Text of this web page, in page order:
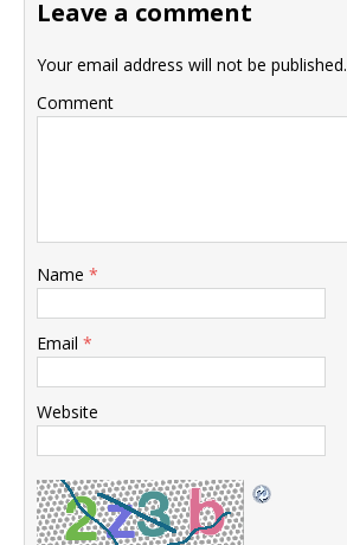
Leave a comment
Your email address will not be published.
Comment
Name *
Email *
Website